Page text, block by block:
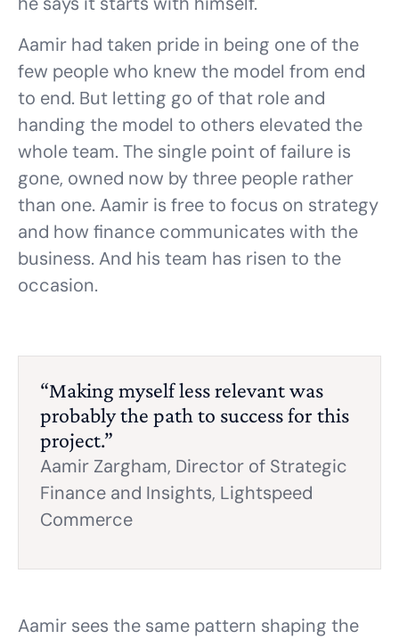
Aamir had taken pride in being one of the
few people who knew the model from end
to end. But letting go of that role and
handing the model to others elevated the
whole team. The single point of failure is
gone, owned now by three people rather
than one. Aamir is free to focus on strategy
and how finance communicates with the
business. And his team has risen to the
occasion.
“Making myself less relevant was
probably the path to success for this
project.”
Aamir Zargham, Director of Strategic
Finance and Insights, Lightspeed
Commerce
Aamir sees the same pattern shaping the